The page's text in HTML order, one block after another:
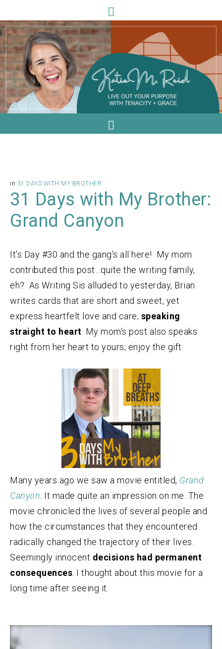
in 31 DAYS WITH MY BROTHER
31 Days with My Brother:
Grand Canyon
It’s Day #30 and the gang’s all here! My mom
contributed this post…quite the writing family,
eh? As Writing Sis alluded to yesterday, Brian
writes cards that are short and sweet, yet
express heartfelt love and care; speaking
straight to heart . My mom’s post also speaks
right from her heart to yours; enjoy the gift.
Many years ago we saw a movie entitled, Grand
Canyon . It made quite an impression on me. The
movie chronicled the lives of several people and
how the circumstances that they encountered
radically changed the trajectory of their lives.
Seemingly innocent decisions had permanent
consequences . I thought about this movie for a
long time after seeing it.